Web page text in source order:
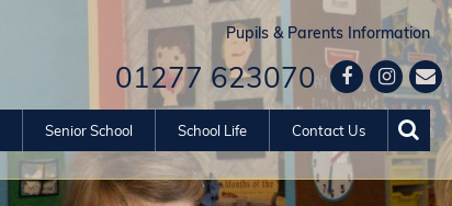
Pupils & Parents Information
01277 623070
Senior School School Life Contact Us